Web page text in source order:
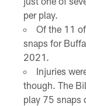
per play.
Of the 11
snaps for
2021.
Injuries
though. The
play 75 snaps